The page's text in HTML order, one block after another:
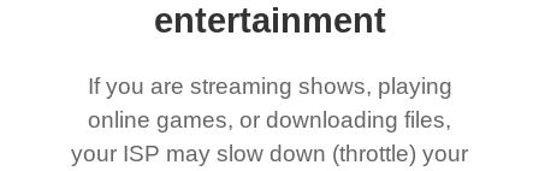
entertainment
If you are streaming shows, playing
online games, or downloading files,
your ISP may slow down (throttle) your